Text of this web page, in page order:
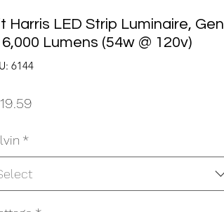
Harris LED Strip Luminaire, Gen
6,000 Lumens (54w @ 120v)
6144
*